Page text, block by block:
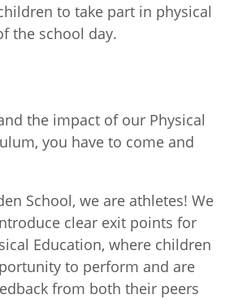
to take part in physical
the school day.
the impact of our Physical
you have to come and
School, we are athletes! We
clear exit points for
Education, where children
to perform and are
from both their peers